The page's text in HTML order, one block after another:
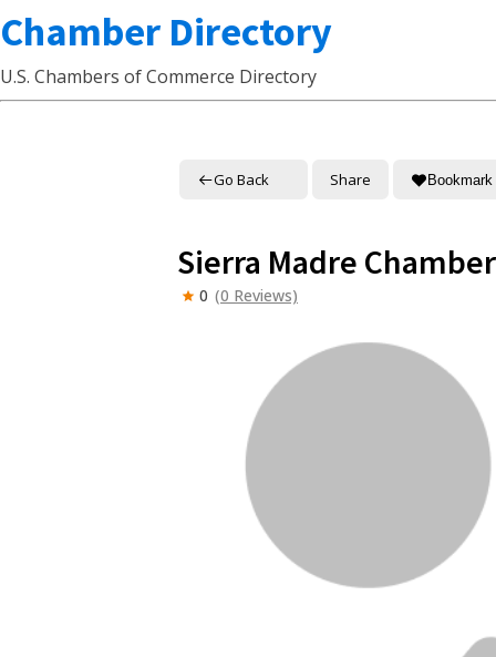
Chamber Directory
U.S. Chambers of Commerce Directory
Go Back Share Bookmark
Sierra Madre
0 (0 Reviews)